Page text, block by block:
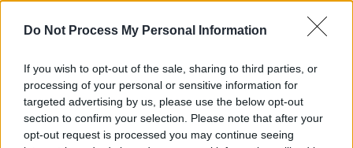
Do Not Process My Personal Information
If you wish to opt-out of the sale, sharing to third parties, or
processing of your personal or sensitive information for
targeted advertising by us, please use the below opt-out
section to confirm your selection. Please note that after your
opt-out request is processed you may continue seeing
The Y&E Series, supported by the Department
of Media, Tourism, Arts, Culture, Sport and
Instagram ( @hotpressmagazine ) at 8.30pm.
Advertisement